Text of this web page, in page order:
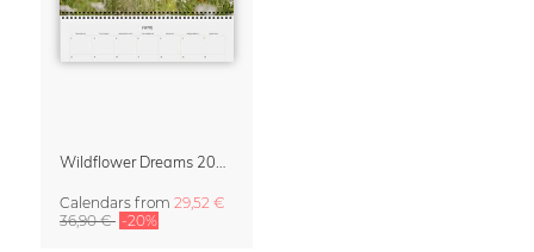
Calendars from 29,52 €
36,90 € -20%